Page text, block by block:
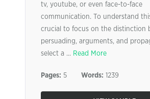
tv, youtube, or even face-to-face
communication. To understand
crucial to focus on the distinction
persuading, arguments, and
select a ... Read More
Pages: 5 Words: 1239